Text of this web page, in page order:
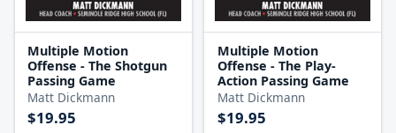
Multiple Motion
Offense - The Shotgun
Passing Game
Matt Dickmann
$19.95
Multiple Motion
Offense - The Play-
Action Passing Game
Matt Dickmann
$19.95